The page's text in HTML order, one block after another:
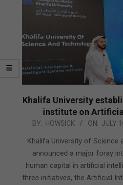
Khalifa University
institute on
2019-
BY: HOWSICK ON: JULY
Khalifa University of Science
announced a major foray
human capital in artificial
three initiatives, the Artificial